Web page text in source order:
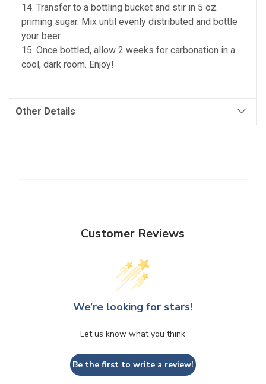
14. Transfer to a bottling bucket and stir in 5 oz.
priming sugar. Mix until evenly distributed and bottle
your beer.
15. Once bottled, allow 2 weeks for carbonation in a
cool, dark room. Enjoy!
Other Details
Customer Reviews
We’re looking for stars!
Let us know what you think
Be the first to write a review!